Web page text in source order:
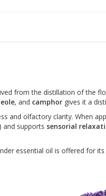
from the distillation of the
, and camphor gives it a
and olfactory clarity. When
and supports sensorial
essential oil is offered for